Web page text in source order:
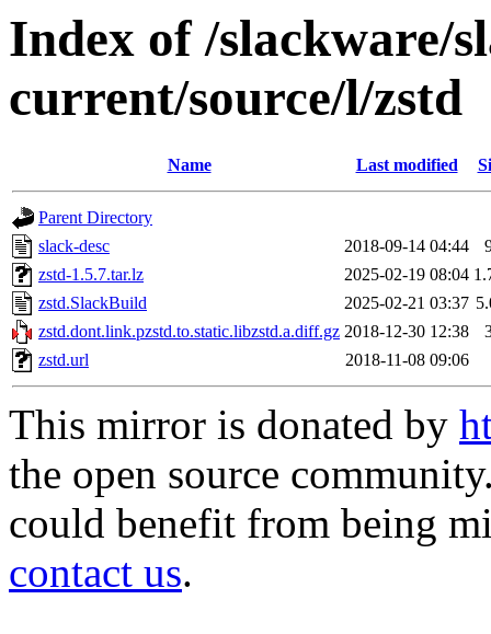
Index of /slackware/
current/source/l/zstd
Name Last modified
Parent Directory
slack-desc
2018-09-14 04:44
zstd-1.5.7.tar.lz
2025-02-19 08:04
zstd.SlackBuild
2025-02-21 03:37
zstd.dont.link.pzstd.to.static.libzstd.a.diff.gz 2018-12-30 12:38
zstd.url
2018-11-08 09:06
This mirror is donated by
the open source
could benefit from being
contact us.